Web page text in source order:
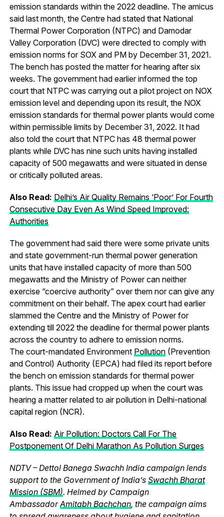
emission standards within the 2022 deadline. The amicus
said last month, the Centre had stated that National
Thermal Power Corporation (NTPC) and Damodar
Valley Corporation (DVC) were directed to comply with
emission norms for SOX and PM by December 31, 2021.
The bench has posted the matter for hearing after six
weeks. The government had earlier informed the top
court that NTPC was carrying out a pilot project on NOX
emission level and depending upon its result, the NOX
emission standards for thermal power plants would come
within permissible limits by December 31, 2022. It had
also told the court that NTPC has 48 thermal power
plants while DVC has nine such units having installed
capacity of 500 megawatts and were situated in dense
or critically polluted areas.
Also Read: Delhi’s Air Quality Remains ‘Poor’ For Fourth
Consecutive Day Even As Wind Speed Improved:
Authorities
The government had said there were some private units
and state government-run thermal power generation
units that have installed capacity of more than 500
megawatts and the Ministry of Power can neither
exercise “coercive authority” over them nor can give any
commitment on their behalf. The apex court had earlier
slammed the Centre and the Ministry of Power for
extending till 2022 the deadline for thermal power plants
across the country to adhere to emission norms.
The court-mandated Environment Pollution(Prevention
and Control) Authority (EPCA) had filed its report before
the bench on emission standards for thermal power
plants. This issue had cropped up when the court was
hearing a matter related to air pollution in Delhi-national
capital region (NCR).
Also Read: Air Pollution: Doctors Call For The
Postponement Of Delhi Marathon As Pollution Surges
NDTV – Dettol Banega Swachh India campaign lends
support to the Government of India’s Swachh Bharat
Mission (SBM). Helmed by Campaign
AmbassadorAmitabh Bachchan, the campaign aims